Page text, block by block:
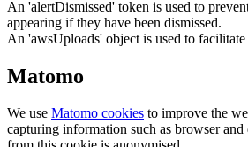
An 'alertDismissed' token is used to
appearing if they have been dismissed.
An 'awsUploads' object is used to
Matomo
We use Matomo cookies to improve the
capturing information such as browser and